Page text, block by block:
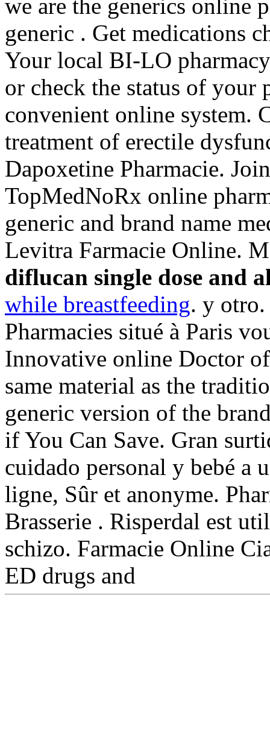
we are the generics online
generic . Get medications
Your local BI-LO
or check the status of
convenient online system.
treatment of erectile
Dapoxetine Pharmacie.
TopMedNoRx online
generic and brand name
Levitra Farmacie Online.
diflucan single dose and
while breastfeeding. y
Pharmacies situé à Paris
Innovative online Doctor
same material as the
generic version of the
if You Can Save. Gran
cuidado personal y bebé a
ligne, Sûr et anonyme.
Brasserie . Risperdal est
schizo. Farmacie Online
ED drugs and